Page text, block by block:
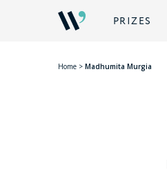
PRIZES
Home > Madhumita Murgia